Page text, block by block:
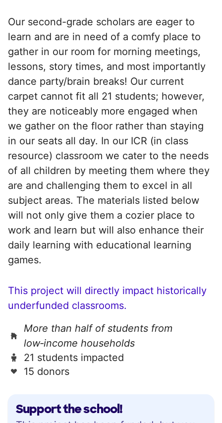
Support the school!
Our second-grade scholars are eager to
learn and are in need of a comfy place to
gather in our room for morning meetings,
lessons, story times, and most importantly
dance party/brain breaks! Our current
carpet cannot fit all 21 students; however,
they are noticeably more engaged when
we gather on the floor rather than staying
in our seats all day. In our ICR (in class
resource) classroom we cater to the needs
of all children by meeting them where they
are and challenging them to excel in all
subject areas. The materials listed below
will not only give them a cozier place to
work and learn but will also enhance their
daily learning with educational learning
games.
This project will directly impact historically
underfunded classrooms.
More than half of students from
low‑income households
21 students impacted
15 donors